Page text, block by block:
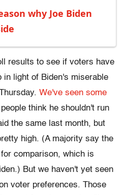
why Joe Biden
results to see if voters have
in light of Biden's miserable
We've seen some
think he shouldn't run
the same last month, but
high. (A majority say the
comparison, which is
But we haven't yet seen
voter preferences. Those